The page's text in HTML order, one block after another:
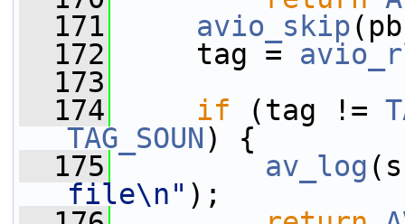
  171
avio_skip
  172
tag =
  173
  174
if (tag !=
TAG_SOUN) {
  175
av_log
file\n" );